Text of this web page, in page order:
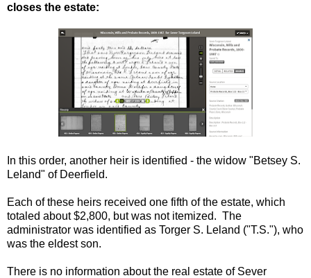
closes the estate:
In this order, another heir is identified - the widow "Betsey S.
Leland" of Deerfield.
Each of these heirs received one fifth of the estate, which
totaled about $2,800, but was not itemized. The
administrator was identified as Torger S. Leland ("T.S."), who
was the eldest son.
There is no information about the real estate of Sever